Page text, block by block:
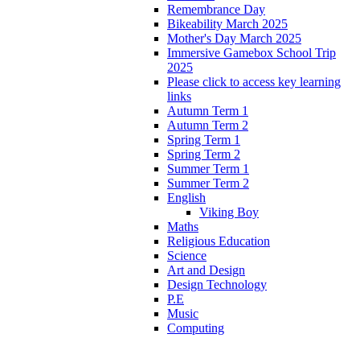
Remembrance Day
Bikeability March 2025
Mother's Day March 2025
Immersive Gamebox School Trip
2025
Please click to access key learning
links
Autumn Term 1
Autumn Term 2
Spring Term 1
Spring Term 2
Summer Term 1
Summer Term 2
English
Viking Boy
Maths
Religious Education
Science
Art and Design
Design Technology
P.E
Music
Computing